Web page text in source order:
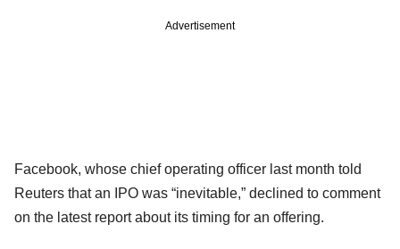
Advertisement
Facebook, whose chief operating officer last month told
Reuters that an IPO was “inevitable,” declined to comment
on the latest report about its timing for an offering.